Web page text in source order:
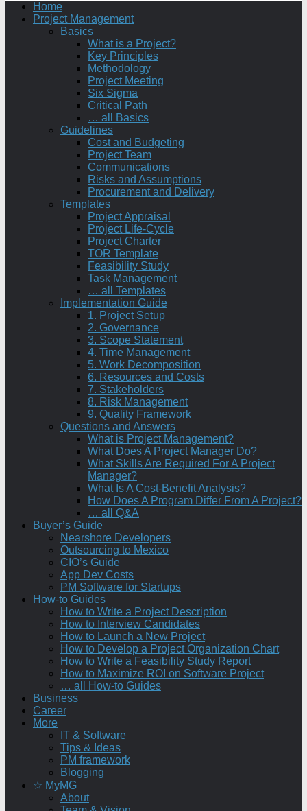
Home
Project Management
Basics
What is a Project?
Key Principles
Methodology
Project Meeting
Six Sigma
Critical Path
… all Basics
Guidelines
Cost and Budgeting
Project Team
Communications
Risks and Assumptions
Procurement and Delivery
Templates
Project Appraisal
Project Life-Cycle
Project Charter
TOR Template
Feasibility Study
Task Management
… all Templates
Implementation Guide
1. Project Setup
2. Governance
3. Scope Statement
4. Time Management
5. Work Decomposition
6. Resources and Costs
7. Stakeholders
8. Risk Management
9. Quality Framework
Questions and Answers
What is Project Management?
What Does A Project Manager Do?
What Skills Are Required For A Project
Manager?
What Is A Cost-Benefit Analysis?
How Does A Program Differ From A Project?
… all Q&A
Buyer’s Guide
Nearshore Developers
Outsourcing to Mexico
CIO’s Guide
App Dev Costs
PM Software for Startups
How-to Guides
How to Write a Project Description
How to Interview Candidates
How to Launch a New Project
How to Develop a Project Organization Chart
How to Write a Feasibility Study Report
How to Maximize ROI on Software Project
… all How-to Guides
Business
Career
More
IT & Software
Tips & Ideas
PM framework
Blogging
☆ MyMG
About